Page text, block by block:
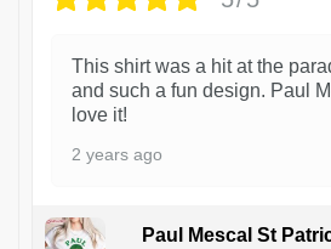
This shirt was a hit at the
and such a fun design. Paul
love it!
2 years ago
Paul Mescal St